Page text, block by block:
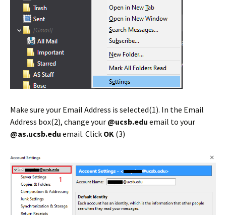
Make sure your Email Address is selected(1). In the Email
Address box(2), change your @ucsb.edu email to your
@as.ucsb.edu email. Click OK (3)